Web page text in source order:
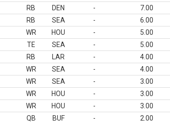
RB DEN - 7.00
RB SEA - 6.00
WR HOU - 5.00
TE SEA - 5.00
RB LAR - 4.00
WR SEA - 4.00
WR SEA - 3.00
WR HOU - 3.00
WR HOU - 3.00
QB BUF - 2.00